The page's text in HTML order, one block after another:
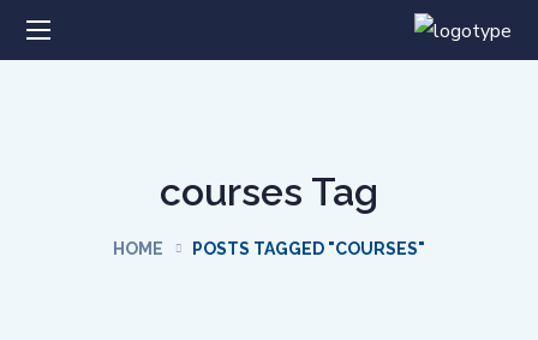
courses Tag
HOME POSTS TAGGED "COURSES"